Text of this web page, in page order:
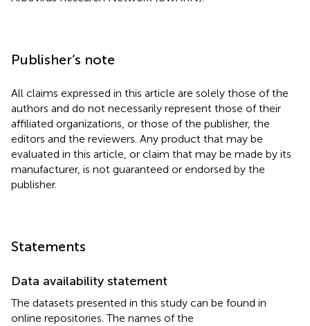
Publisher’s note
All claims expressed in this article are solely those of the
authors and do not necessarily represent those of their
affiliated organizations, or those of the publisher, the
editors and the reviewers. Any product that may be
evaluated in this article, or claim that may be made by its
manufacturer, is not guaranteed or endorsed by the
publisher.
Statements
Data availability statement
The datasets presented in this study can be found in
online repositories. The names of the